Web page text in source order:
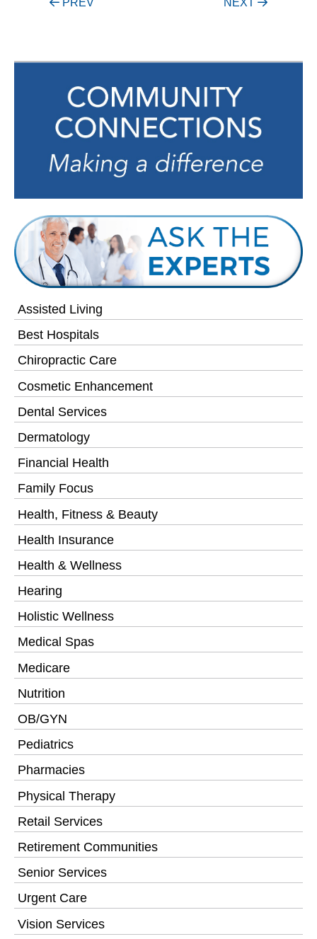
Assisted Living
Best Hospitals
Chiropractic Care
Cosmetic Enhancement
Dental Services
Dermatology
Financial Health
Family Focus
Health, Fitness & Beauty
Health Insurance
Health & Wellness
Hearing
Holistic Wellness
Medical Spas
Medicare
Nutrition
OB/GYN
Pediatrics
Pharmacies
Physical Therapy
Retail Services
Retirement Communities
Senior Services
Urgent Care
Vision Services
Post
PREV NEXT